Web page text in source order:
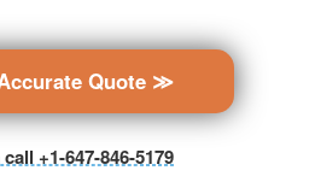
Quote ≫
+1-647-846-5179